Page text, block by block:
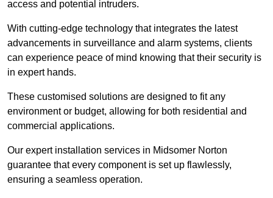
access and potential intruders.
With cutting-edge technology that integrates the latest
advancements in surveillance and alarm systems, clients
can experience peace of mind knowing that their security is
in expert hands.
These customised solutions are designed to fit any
environment or budget, allowing for both residential and
commercial applications.
Our expert installation services in Midsomer Norton
guarantee that every component is set up flawlessly,
ensuring a seamless operation.